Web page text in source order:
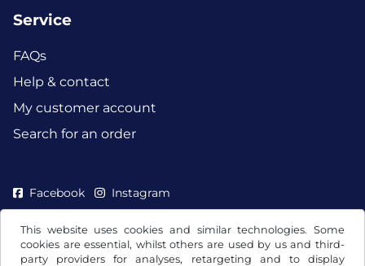
This website uses cookies and similar technologies. Some
cookies are essential, whilst others are used by us and third-
party providers for analyses, retargeting and to display
Service
FAQs
Help & contact
My customer account
Search for an order
Facebook Instagram